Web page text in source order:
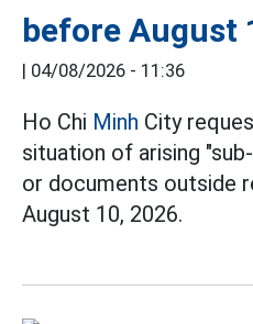
before August
| 04/08/2026 - 11:36
Ho Chi Minh City
situation of arising
or documents outside
August 10, 2026.